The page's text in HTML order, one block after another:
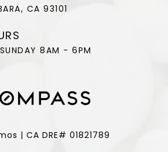
CA 93101
8AM - 6PM
| CA DRE# 01821789